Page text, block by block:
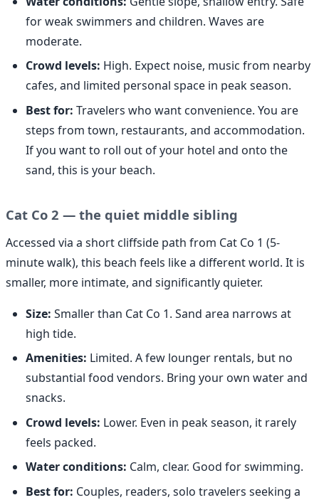
for weak swimmers and children. Waves are
moderate.
Crowd levels: High. Expect noise, music from nearby
cafes, and limited personal space in peak season.
Best for: Travelers who want convenience. You are
steps from town, restaurants, and accommodation.
If you want to roll out of your hotel and onto the
sand, this is your beach.
Cat Co 2 — the quiet middle sibling
Accessed via a short cliffside path from Cat Co 1 (5-
minute walk), this beach feels like a different world. It is
smaller, more intimate, and significantly quieter.
Size: Smaller than Cat Co 1. Sand area narrows at
high tide.
Amenities: Limited. A few lounger rentals, but no
substantial food vendors. Bring your own water and
snacks.
Crowd levels: Lower. Even in peak season, it rarely
feels packed.
Water conditions: Calm, clear. Good for swimming.
Best for: Couples, readers, solo travelers seeking a